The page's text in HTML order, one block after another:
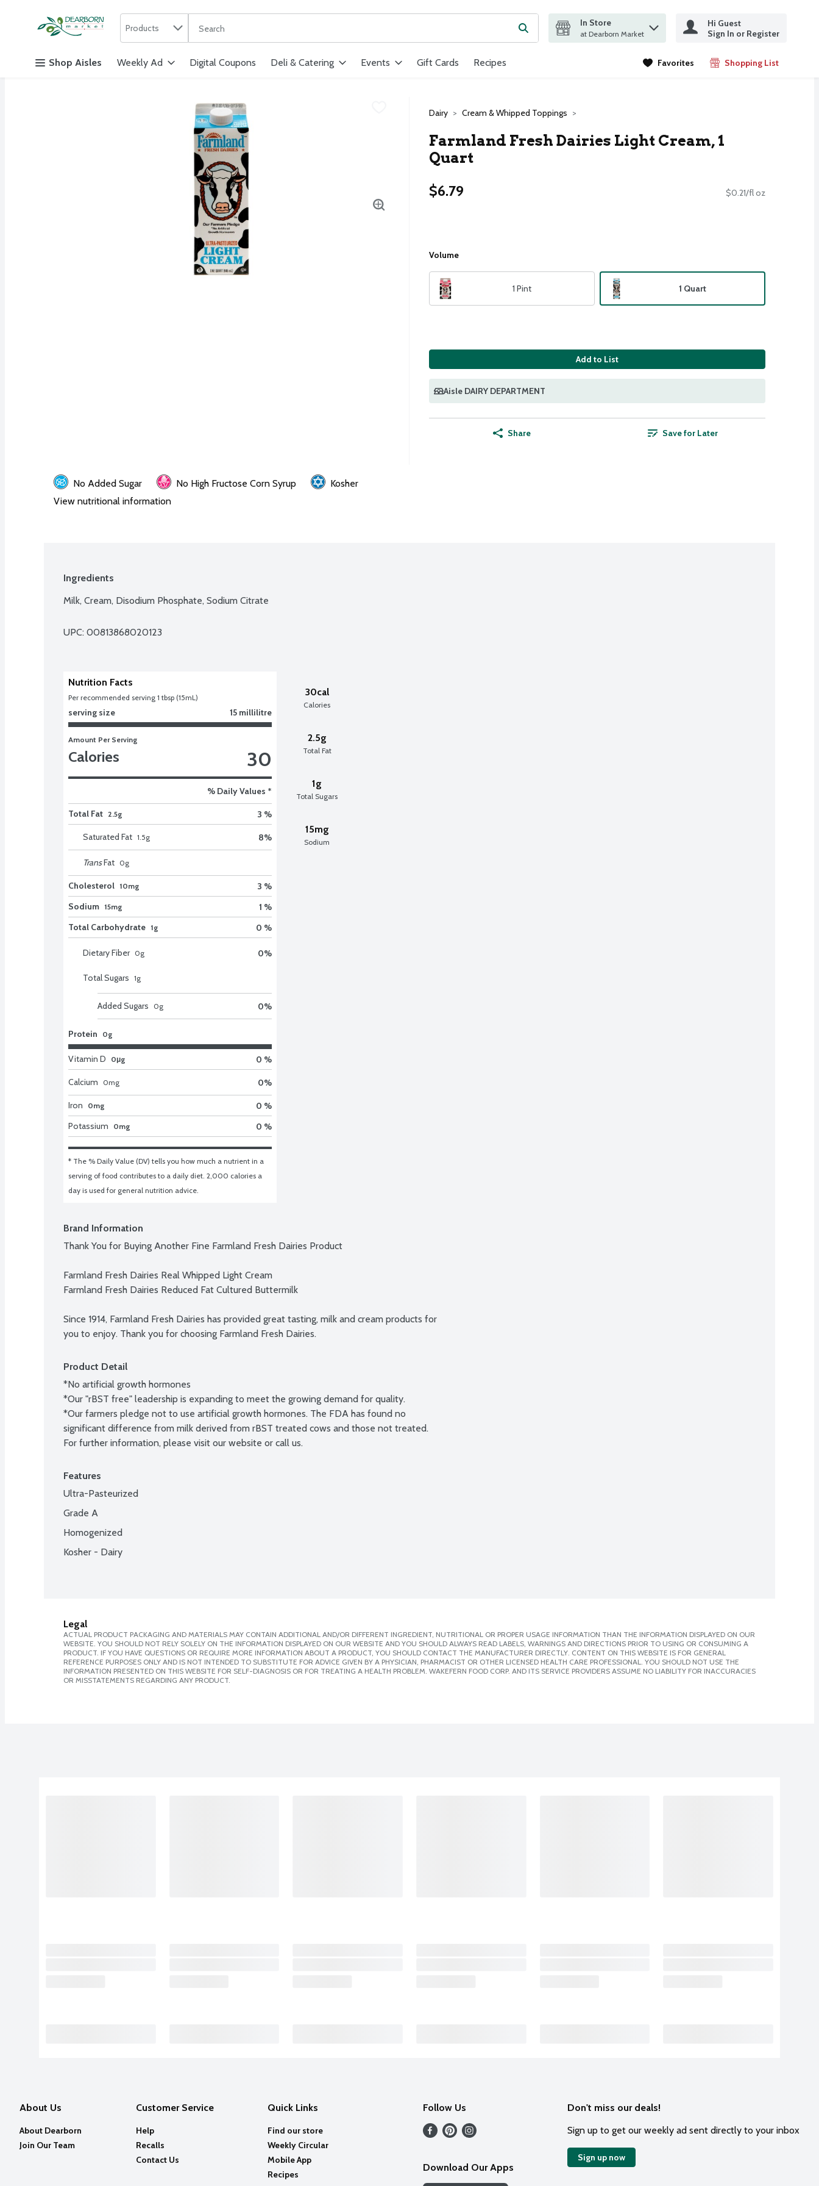
Skip header to page content
Products
The following text field is used to search for items. Type your search term to find items.Submit search query
In Store
at Dearborn Market
Hi Guest
Sign In or Register
Shop Aisles Weekly Ad Digital Coupons Deli & Catering Events Gift Cards Recipes Favorites Shopping List
.
Dairy Cream & Whipped Toppings
Farmland Fresh Dairies Light Cream, 1
Quart
$6.79
$0.21/fl oz
Volume
1 Pint 1 Quart
Add to List
Aisle DAIRY DEPARTMENT
Share Save for Later
No Added Sugar No High Fructose Corn Syrup
Kosher
View nutritional information
Ingredients
Milk, Cream, Disodium Phosphate, Sodium Citrate
UPC: 00813868020123
30cal
Calories
2.5g
Total Fat
1g
Total Sugars
15mg
Sodium
Nutrition Facts
Per recommended serving 1 tbsp (15mL)
serving size 15 millilitre
Amount Per Serving
Calories 30
% Daily Values *
Total Fat 2.5g 3 %
Saturated Fat 1.5g 8%
TransFat 0g
Cholesterol 10mg
3 %
Sodium 15mg
1 %
Total Carbohydrate 1g 0 %
Dietary Fiber 0g 0%
Total Sugars 1g
Added Sugars 0g 0%
Protein 0g
Vitamin D 0μg 0 %
Calcium 0mg 0%
Iron 0mg
0 %
Potassium
0mg 0 %
* The % Daily Value (DV) tells you how much a nutrient in a
serving of food contributes to a daily diet. 2,000 calories a
day is used for general nutrition advice.
Brand Information
Thank You for Buying Another Fine Farmland Fresh Dairies Product
Farmland Fresh Dairies Real Whipped Light Cream
Farmland Fresh Dairies Reduced Fat Cultured Buttermilk
Since 1914, Farmland Fresh Dairies has provided great tasting, milk and cream products for
you to enjoy. Thank you for choosing Farmland Fresh Dairies.
Product Detail
*No artificial growth hormones
*Our "rBST free" leadership is expanding to meet the growing demand for quality.
*Our farmers pledge not to use artificial growth hormones. The FDA has found no
significant difference from milk derived from rBST treated cows and those not treated.
For further information, please visit our website or call us.
Features
Ultra-Pasteurized
Grade A
Homogenized
Kosher - Dairy
Legal
ACTUAL PRODUCT PACKAGING AND MATERIALS MAY CONTAIN ADDITIONAL AND/OR DIFFERENT INGREDIENT, NUTRITIONAL OR PROPER USAGE INFORMATION THAN THE INFORMATION DISPLAYED ON OUR
WEBSITE. YOU SHOULD NOT RELY SOLELY ON THE INFORMATION DISPLAYED ON OUR WEBSITE AND YOU SHOULD ALWAYS READ LABELS, WARNINGS AND DIRECTIONS PRIOR TO USING OR CONSUMING A
PRODUCT. IF YOU HAVE QUESTIONS OR REQUIRE MORE INFORMATION ABOUT A PRODUCT, YOU SHOULD CONTACT THE MANUFACTURER DIRECTLY. CONTENT ON THIS WEBSITE IS FOR GENERAL
REFERENCE PURPOSES ONLY AND IS NOT INTENDED TO SUBSTITUTE FOR ADVICE GIVEN BY A PHYSICIAN, PHARMACIST OR OTHER LICENSED HEALTH CARE PROFESSIONAL. YOU SHOULD NOT USE THE
INFORMATION PRESENTED ON THIS WEBSITE FOR SELF-DIAGNOSIS OR FOR TREATING A HEALTH PROBLEM. WAKEFERN FOOD CORP. AND ITS SERVICE PROVIDERS ASSUME NO LIABILITY FOR INACCURACIES
OR MISSTATEMENTS REGARDING ANY PRODUCT.
About Us
About Dearborn
Join Our Team
Customer Service
Help
Recalls
Contact Us
Quick Links
Find our store
Weekly Circular
Mobile App
Recipes
Follow Us
Download Our Apps
Don't miss our deals!
Sign up to get our weekly ad sent directly to your inbox
Sign up now